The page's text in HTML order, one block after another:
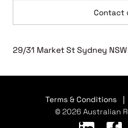
Contact
29/31 Market St Sydney
Terms & Conditions
© 2026 Australian